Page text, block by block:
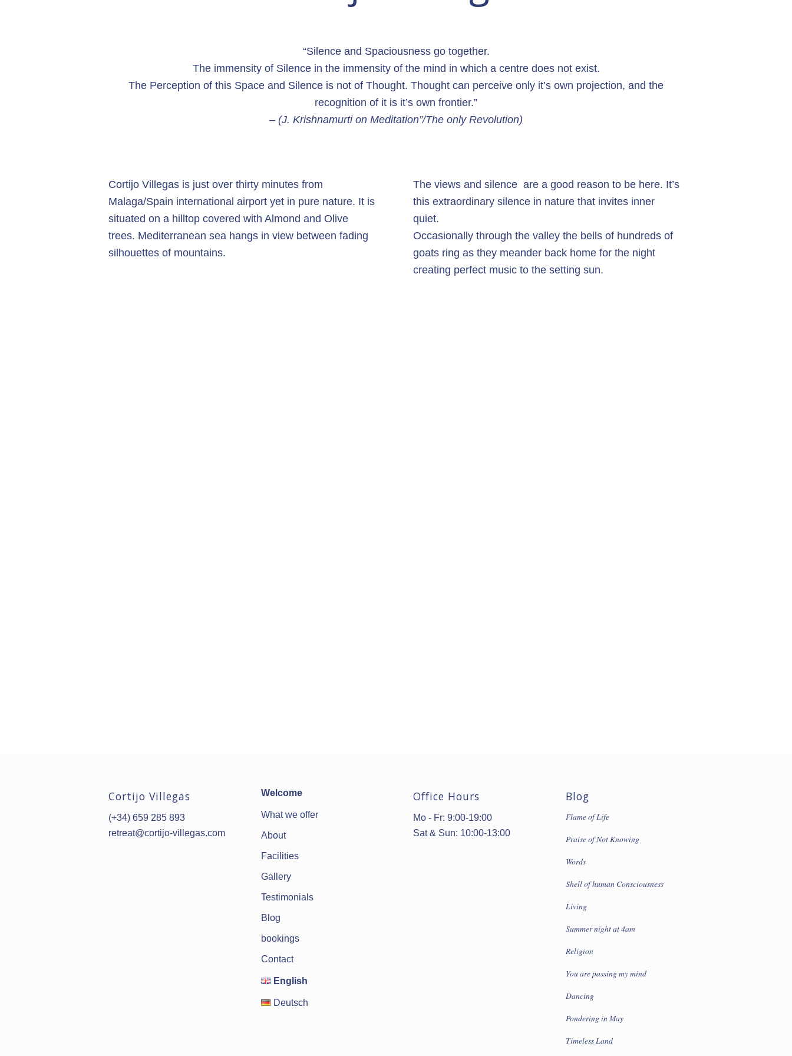
“Silence and Spaciousness go together.
The immensity of Silence in the immensity of the mind in which a centre does not exist.
The Perception of this Space and Silence is not of Thought. Thought can perceive only it’s own projection, and the
recognition of it is it’s own frontier.”
– (J. Krishnamurti on Meditation”/The only Revolution)
Cortijo Villegas is just over thirty minutes from
Malaga/Spain international airport yet in pure nature. It is
situated on a hilltop covered with Almond and Olive
trees. Mediterranean sea hangs in view between fading
silhouettes of mountains.
The views and silence are a good reason to be here. It’s
this extraordinary silence in nature that invites inner
quiet.
Occasionally through the valley the bells of hundreds of
goats ring as they meander back home for the night
creating perfect music to the setting sun.
Cortijo Villegas
(+34) 659 285 893
retreat@cortijo-villegas.com
Welcome
What we offer
About
Facilities
Gallery
Testimonials
Blog
bookings
Contact
English
Deutsch
Office Hours
Mo - Fr: 9:00-19:00
Sat & Sun: 10:00-13:00
Blog
Flame of Life
Praise of Not Knowing
Words
Shell of human Consciousness
Living
Summer night at 4am
Religion
You are passing my mind
Dancing
Pondering in May
Timeless Land